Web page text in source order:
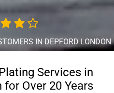
IN DEPFORD LONDON
Services in
Over 20 Years